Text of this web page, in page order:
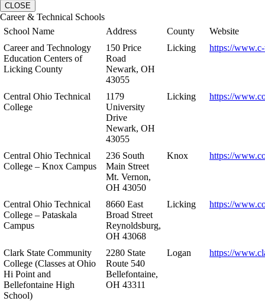
CLOSE
Career & Technical Schools
School Name
Address County
Website
Career and Technology
Education Centers of
Licking County
150 Price
Road
Newark, OH
43055
Licking https://
Central Ohio Technical
College
1179
University
Drive
Newark, OH
43055
Licking https://
Central Ohio Technical
College – Knox Campus
236 South
Main Street
Mt. Vernon,
OH 43050
Knox https://
Central Ohio Technical
College – Pataskala
Campus
8660 East
Broad Street
Reynoldsburg,
OH 43068
Licking https://
Clark State Community
College (Classes at Ohio
Hi Point and
Bellefontaine High
School)
2280 State
Route 540
Bellefontaine,
OH 43311
Logan https://